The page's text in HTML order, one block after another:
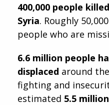
400,000 people
Syria. Roughly
people who are
6.6 million people
displaced around
fighting and
estimated 5.5